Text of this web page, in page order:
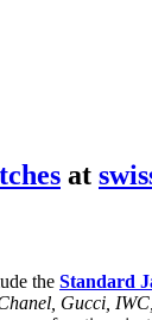
at
the Standard
Gucci,